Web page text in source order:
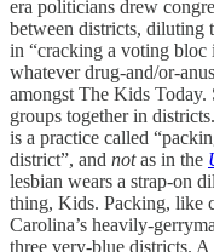
era politicians drew
between districts, diluting
in “cracking a voting bloc
whatever drug-and/or-
amongst The Kids
groups together in districts.
is a practice called
district”, and notas in the
lesbian wears a strap-on
thing, Kids. Packing, like
Carolina’s heavily-
three very-blue districts. A